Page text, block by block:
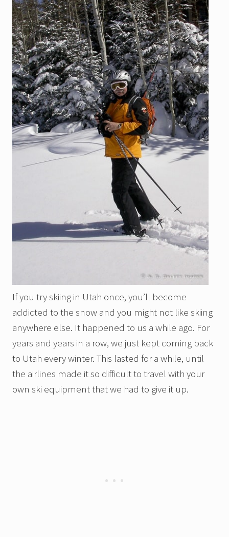
If you try skiing in Utah once, you’ll become
addicted to the snow and you might not like skiing
anywhere else. It happened to us a while ago. For
years and years in a row, we just kept coming back
to Utah every winter. This lasted for a while, until
the airlines made it so difficult to travel with your
own ski equipment that we had to give it up.